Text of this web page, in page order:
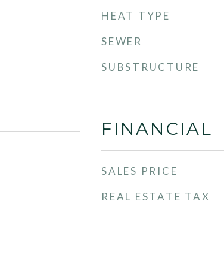
HEAT TYPE
SEWER
SUBSTRUCTURE
FINANCIAL
SALES PRICE
REAL ESTATE TAX